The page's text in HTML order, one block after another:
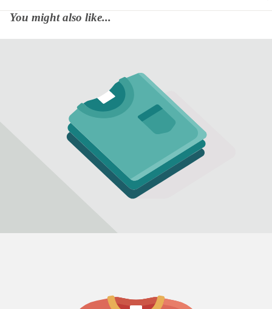
You might also like...